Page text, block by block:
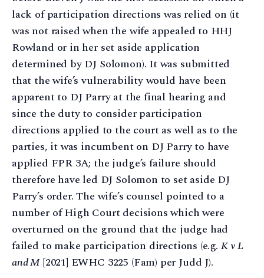
lack of participation directions was relied on (it
was not raised when the wife appealed to HHJ
Rowland or in her set aside application
determined by DJ Solomon). It was submitted
that the wife’s vulnerability would have been
apparent to DJ Parry at the final hearing and
since the duty to consider participation
directions applied to the court as well as to the
parties, it was incumbent on DJ Parry to have
applied FPR 3A; the judge’s failure should
therefore have led DJ Solomon to set aside DJ
Parry’s order. The wife’s counsel pointed to a
number of High Court decisions which were
overturned on the ground that the judge had
failed to make participation directions (e.g. K v L
and M[2021] EWHC 3225 (Fam) per Judd J).